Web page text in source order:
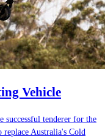
Vehicle
successful tenderer for the
Australia's Cold